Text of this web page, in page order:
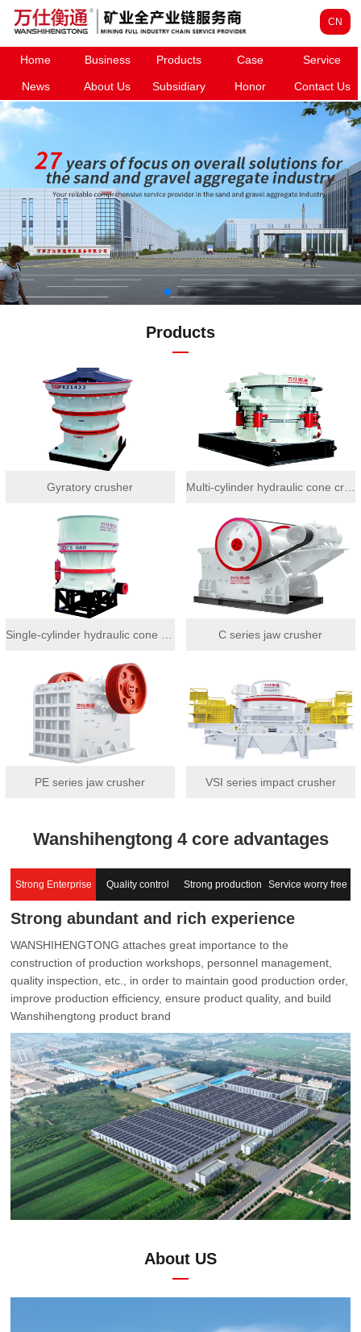
CN
Home Business Products Case Service
News About Us Subsidiary Honor Contact Us
Products
Gyratory crusher Multi-cylinder hydraulic cone crusher
C series jaw crusher
PE series jaw crusher VSI series impact crusher
Wanshihengtong 4 core advantages
Strong Enterprise Quality control Strong production
capacity
Service worry free
Strong abundant and rich experience
WANSHIHENGTONG attaches great importance to the
construction of production workshops, personnel management,
quality inspection, etc., in order to maintain good production order,
improve production efficiency, ensure product quality, and build
Wanshihengtong product brand
About US